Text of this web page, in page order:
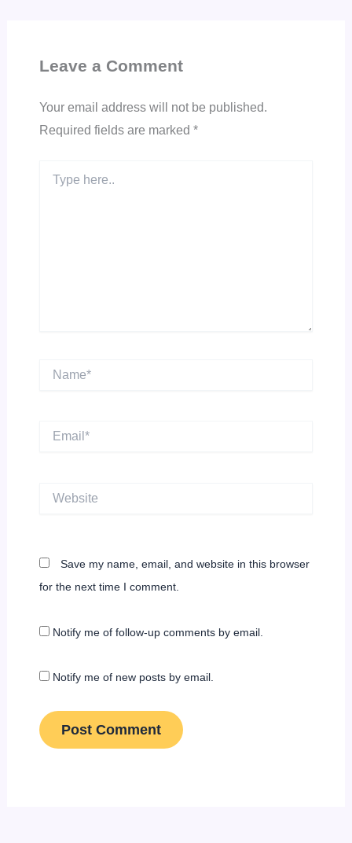
Leave a Comment
Your email address will not be published.
Required fields are marked *
here..
Email*
Save my name, email, and website in this browser
for the next time I comment.
Notify me of follow-up comments by email.
Notify me of new posts by email.